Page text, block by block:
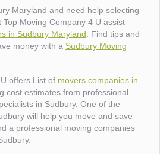
Maryland and need help selecting
Moving Company 4 U assist
in Sudbury Maryland . Find tips and
money with a Sudbury Moving
offers List of movers companies in
cost estimates from professional
in Sudbury. One of the
will help you move and save
a professional moving companies